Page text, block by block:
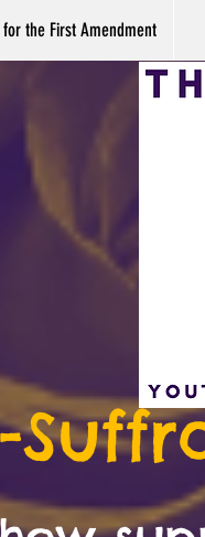
for the First Amendment